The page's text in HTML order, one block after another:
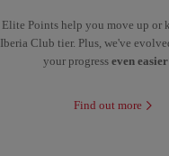
Elite Points help you move up or
Iberia Club tier. Plus, we've
your progresseven
Find out more